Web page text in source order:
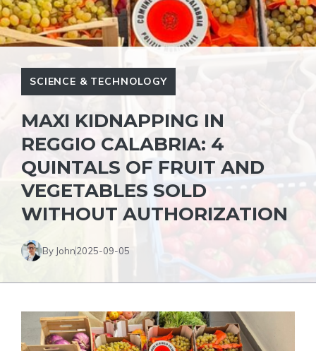
SCIENCE & TECHNOLOGY
MAXI KIDNAPPING IN
REGGIO CALABRIA: 4
QUINTALS OF FRUIT AND
VEGETABLES SOLD
WITHOUT AUTHORIZATION
By John2025-09-05